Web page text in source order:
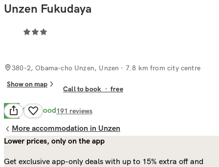
Unzen Fukudaya
380-2, Obama-cho Unzen, Unzen · 7.8 km from city centre
Show on map
Call to book ·free
8.1 Very Good191 reviews
More accommodation in Unzen
Lower prices, only on the app
Get exclusive app-only deals with up to 15% extra off and